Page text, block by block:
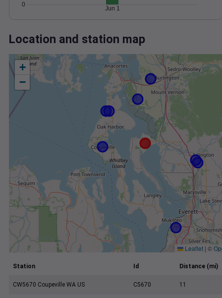
0
Jun 1
Location and station map
+
−
Leaflet | ©
Station Id Distance (mi)
CW5670 Coupeville WA US C5670 11